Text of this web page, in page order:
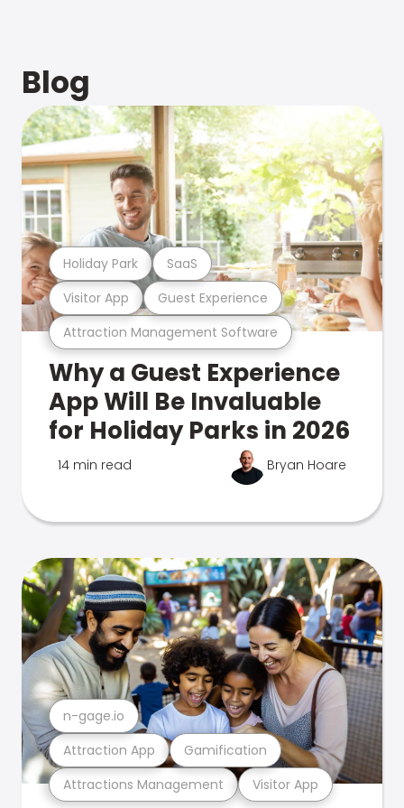
Blog
Attraction Management Software
Visitor App Guest Experience
Holiday Park SaaS
Why a Guest Experience
App Will Be Invaluable
for Holiday Parks in 2026
14 min read Bryan Hoare
Attractions Management Visitor App
Attraction App Gamification
n-gage.io